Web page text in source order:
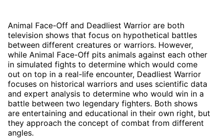
Animal Face-Off and Deadliest Warrior are both
television shows that focus on hypothetical battles
between different creatures or warriors. However,
while Animal Face-Off pits animals against each other
in simulated fights to determine which would come
out on top in a real-life encounter, Deadliest Warrior
focuses on historical warriors and uses scientific data
and expert analysis to determine who would win in a
battle between two legendary fighters. Both shows
are entertaining and educational in their own right, but
they approach the concept of combat from different
angles.